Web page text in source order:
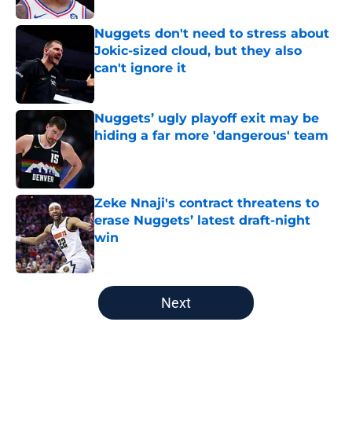
Nuggets don't need to stress about
Jokic-sized cloud, but they also
can't ignore it
Published by on Invalid Date
Nuggets’ ugly playoff exit may be
hiding a far more 'dangerous' team
Published by on Invalid Date
Zeke Nnaji's contract threatens to
erase Nuggets’ latest draft-night
win
Published by on Invalid Date
5 related articles loaded
Next